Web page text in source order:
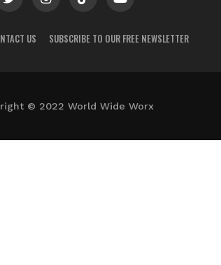
US SUBSCRIBE TO OUR FREE NEWSLETTER
© 2022 World Wide Worx